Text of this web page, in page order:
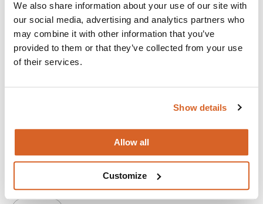
We also share information about your use of our site with
our social media, advertising and analytics partners who
may combine it with other information that you’ve
provided to them or that they’ve collected from your use
of their services.
Show details
Allow all
Customize
An idealistic young woman juggles her family and work life
in a comedy about the people you love and how to survive